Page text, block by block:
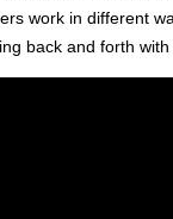
work in different
back and forth